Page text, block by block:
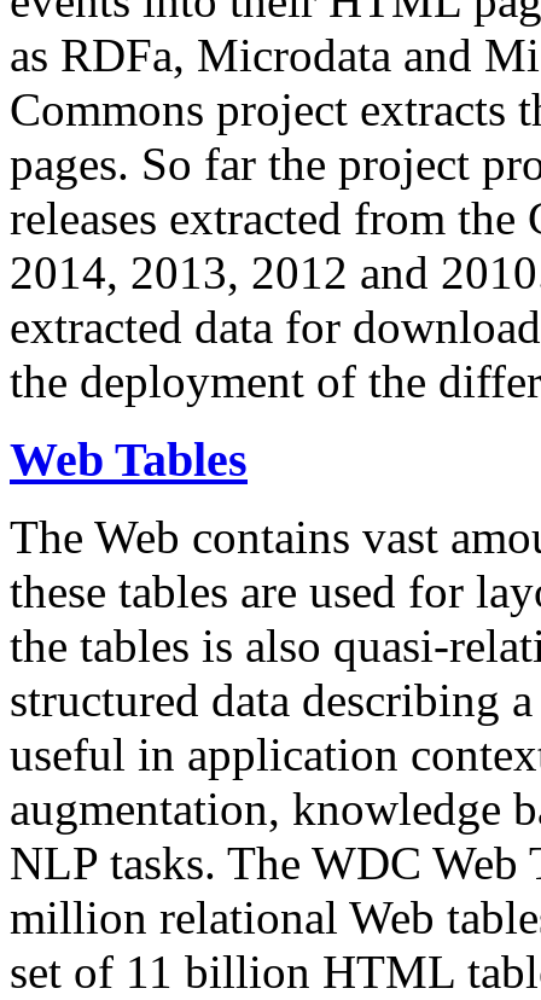
as RDFa, Microdata and
Commons project extracts
pages. So far the project
releases extracted from
2014, 2013, 2012 and
extracted data for
the deployment of the
Web Tables
The Web contains vast
these tables are used for
the tables is also quasi-
structured data describing
useful in application
augmentation, knowledge
NLP tasks. The WDC Web
million relational Web
set of 11 billion HTML